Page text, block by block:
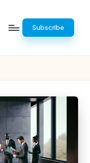
Subscribe